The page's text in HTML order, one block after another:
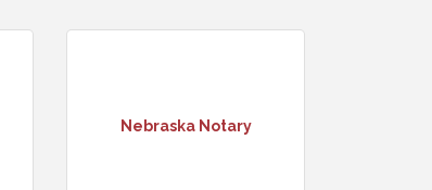
Nebraska Notary